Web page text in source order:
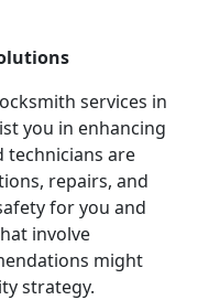
services in
you in enhancing
technicians are
repairs, and
for you and
involve
might
strategy.